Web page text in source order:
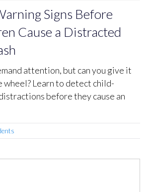
Signs Before
Cause a Distracted
attention, but can you give it
wheel? Learn to detect child-
before they cause an